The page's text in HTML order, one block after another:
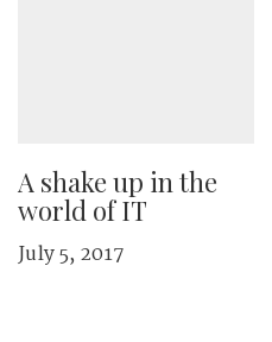
A shake up in the
world of IT
July 5, 2017